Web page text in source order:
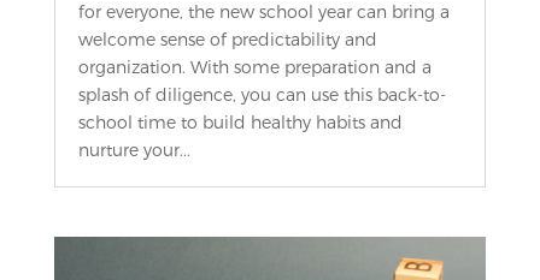
for everyone, the new school year can bring a
welcome sense of predictability and
organization. With some preparation and a
splash of diligence, you can use this back-to-
school time to build healthy habits and
nurture your...